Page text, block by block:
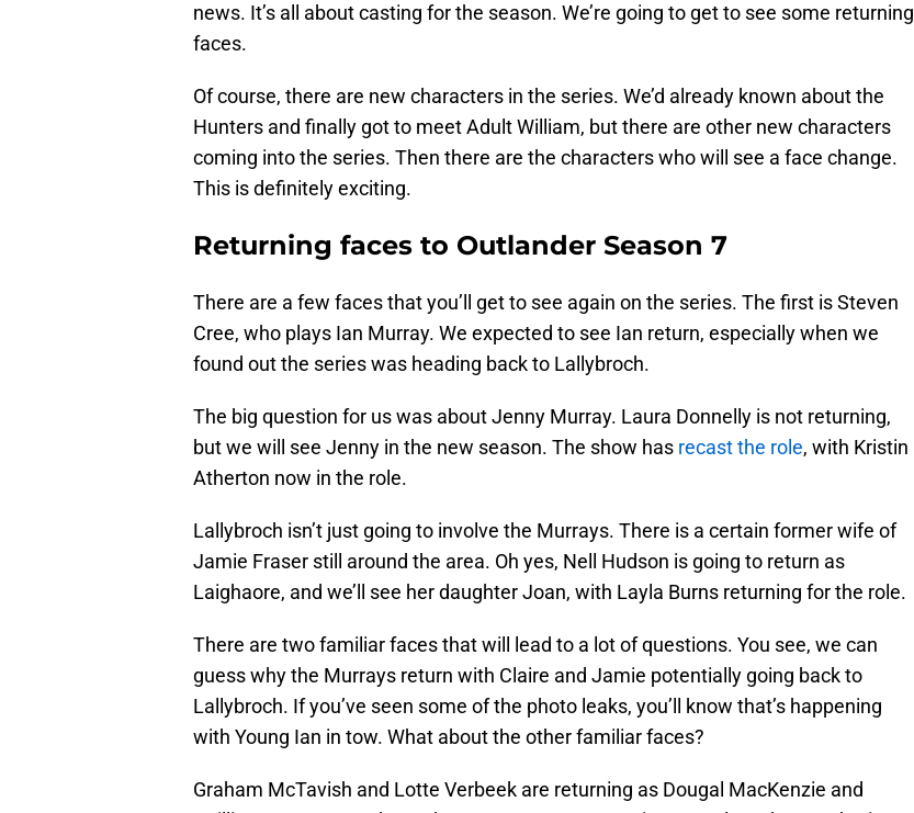
news. It’s all about casting for the season. We’re going to get to see some returning
faces.
Of course, there are new characters in the series. We’d already known about the
Hunters and finally got to meet Adult William, but there are other new characters
coming into the series. Then there are the characters who will see a face change.
This is definitely exciting.
Returning faces to Outlander Season 7
There are a few faces that you’ll get to see again on the series. The first is Steven
Cree, who plays Ian Murray. We expected to see Ian return, especially when we
found out the series was heading back to Lallybroch.
The big question for us was about Jenny Murray. Laura Donnelly is not returning,
but we will see Jenny in the new season. The show has recast the role, with Kristin
Atherton now in the role.
Lallybroch isn’t just going to involve the Murrays. There is a certain former wife of
Jamie Fraser still around the area. Oh yes, Nell Hudson is going to return as
Laighaore, and we’ll see her daughter Joan, with Layla Burns returning for the role.
There are two familiar faces that will lead to a lot of questions. You see, we can
guess why the Murrays return with Claire and Jamie potentially going back to
Lallybroch. If you’ve seen some of the photo leaks, you’ll know that’s happening
with Young Ian in tow. What about the other familiar faces?
Graham McTavish and Lotte Verbeek are returning as Dougal MacKenzie and